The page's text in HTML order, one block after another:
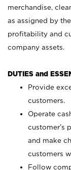
merchandise,
as assigned by
profitability and
company assets.
DUTIES and
Provide
customers.
Operate
customer’s
and make
customers
Follow